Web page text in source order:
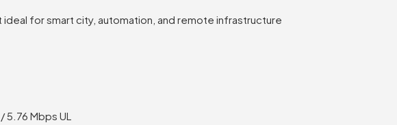
ideal for smart city, automation, and remote infrastructure
5.76 Mbps UL